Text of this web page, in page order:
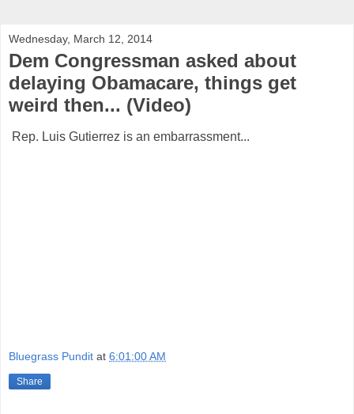
Wednesday, March 12, 2014
Dem Congressman asked about
delaying Obamacare, things get
weird then... (Video)
Rep. Luis Gutierrez is an embarrassment...
Bluegrass Pundit at 6:01:00 AM
Share